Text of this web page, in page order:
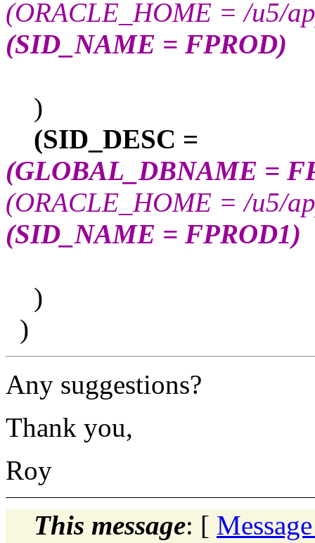
(ORACLE_HOME = /u5/
(SID_NAME = FPROD)
)
(SID_DESC =
(GLOBAL_DBNAME =
(ORACLE_HOME = /u5/
(SID_NAME = FPROD1)
)
)
Any suggestions?
Thank you,
Roy
This message: [